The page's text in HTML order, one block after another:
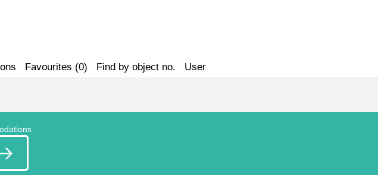
Favourites (0) Find by object no. User